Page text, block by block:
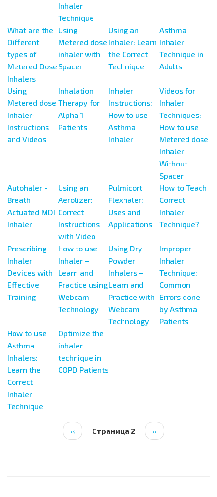
Inhaler
Technique
What are the
Different
types of
Metered Dose
Inhalers
Using
Metered dose
inhaler with
Spacer
Using an
Inhaler: Learn
the Correct
Technique
Asthma
Inhaler
Technique in
Adults
Using
Metered dose
Inhaler-
Instructions
and Videos
Inhalation
Therapy for
Alpha 1
Patients
Inhaler
Instructions:
How to use
Asthma
Inhaler
Videos for
Inhaler
Techniques:
How to use
Metered dose
Inhaler
Without
Spacer
Autohaler -
Breath
Actuated MDI
Inhaler
Using an
Aerolizer:
Correct
Instructions
with Video
Pulmicort
Flexhaler:
Uses and
Applications
How to Teach
Correct
Inhaler
Technique?
Prescribing
Inhaler
Devices with
Effective
Training
How to use
Inhaler –
Learn and
Practice using
Webcam
Technology
Using Dry
Powder
Inhalers –
Learn and
Practice with
Webcam
Technology
Improper
Inhaler
Technique:
Common
Errors done
by Asthma
Patients
How to use
Asthma
Inhalers:
Learn the
Correct
Inhaler
Technique
Optimize the
inhaler
technique in
COPD Patients
Предыдущая
страница
‹‹ Страница 2
Следующая
страница
››